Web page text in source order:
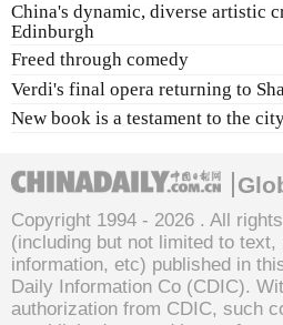
China's dynamic, diverse artistic
Edinburgh
Freed through comedy
Verdi's final opera returning to
New book is a testament to the
Copyright 1994 - 2026 . All
(including but not limited to text,
information, etc) published in
Daily Information Co (CDIC).
authorization from CDIC, such